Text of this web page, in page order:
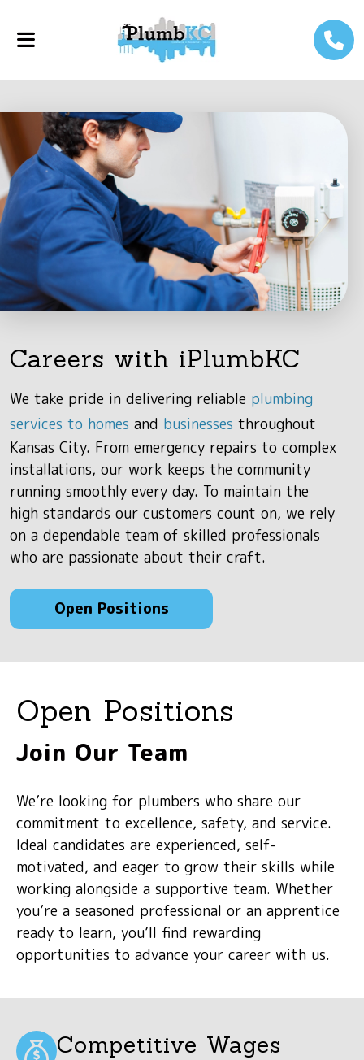
Careers with iPlumbKC
We take pride in delivering reliable plumbing
services to homes and businesses throughout
Kansas City. From emergency repairs to complex
installations, our work keeps the community
running smoothly every day. To maintain the
high standards our customers count on, we rely
on a dependable team of skilled professionals
who are passionate about their craft.
Open Positions
Open Positions
Join Our Team
We’re looking for plumbers who share our
commitment to excellence, safety, and service.
Ideal candidates are experienced, self-
motivated, and eager to grow their skills while
working alongside a supportive team. Whether
you’re a seasoned professional or an apprentice
ready to learn, you’ll find rewarding
opportunities to advance your career with us.
Competitive Wages